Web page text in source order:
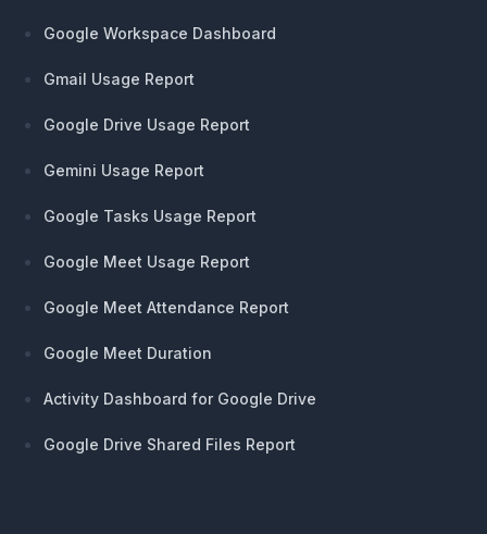
Google Workspace Dashboard
Gmail Usage Report
Google Drive Usage Report
Gemini Usage Report
Google Tasks Usage Report
Google Meet Usage Report
Google Meet Attendance Report
Google Meet Duration
Activity Dashboard for Google Drive
Google Drive Shared Files Report